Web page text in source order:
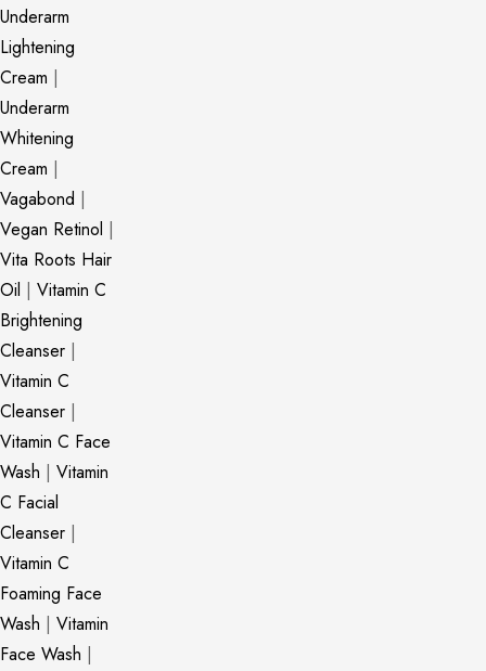
Underarm
Lightening
Cream |
Underarm
Whitening
Cream |
Vagabond |
Vegan Retinol |
Vita Roots Hair
Oil | Vitamin C
Brightening
Cleanser |
Vitamin C
Cleanser |
Vitamin C Face
Wash | Vitamin
C Facial
Cleanser |
Vitamin C
Foaming Face
Wash | Vitamin
Face Wash |